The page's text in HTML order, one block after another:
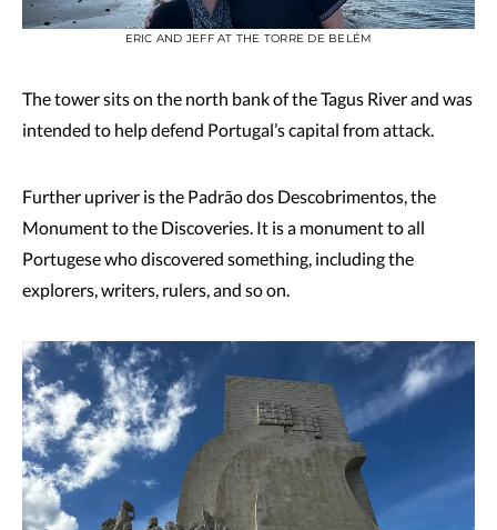
ERIC AND JEFF AT THE TORRE DE BELÉM
The tower sits on the north bank of the Tagus River and was
intended to help defend Portugal’s capital from attack.
Further upriver is the Padrão dos Descobrimentos, the
Monument to the Discoveries. It is a monument to all
Portugese who discovered something, including the
explorers, writers, rulers, and so on.